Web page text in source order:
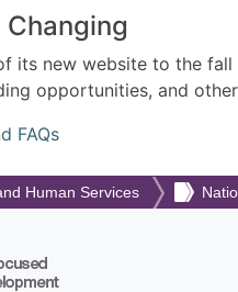
Changing
its new website to the
opportunities, and
FAQs
Human Services